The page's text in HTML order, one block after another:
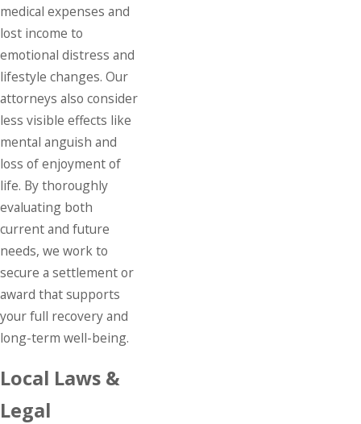
medical expenses and
lost income to
emotional distress and
lifestyle changes. Our
attorneys also consider
less visible effects like
mental anguish and
loss of enjoyment of
life. By thoroughly
evaluating both
current and future
needs, we work to
secure a settlement or
award that supports
your full recovery and
long-term well-being.
Local Laws &
Legal